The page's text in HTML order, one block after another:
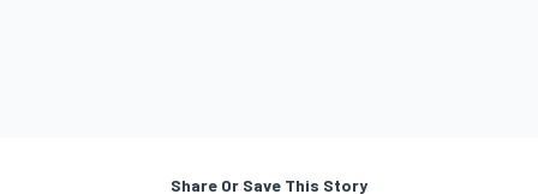
Share Or Save This Story